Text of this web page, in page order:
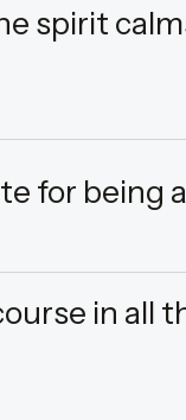
spirit
for being
in all